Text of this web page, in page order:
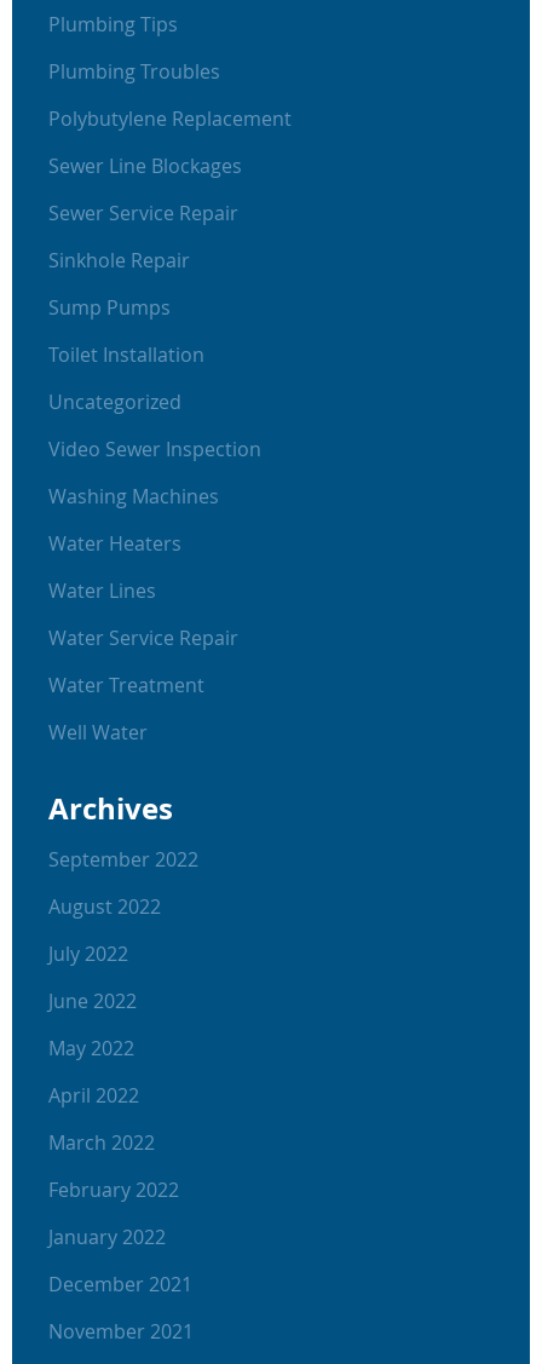
Plumbing Tips
Plumbing Troubles
Polybutylene Replacement
Sewer Line Blockages
Sewer Service Repair
Sinkhole Repair
Sump Pumps
Toilet Installation
Uncategorized
Video Sewer Inspection
Washing Machines
Water Heaters
Water Lines
Water Service Repair
Water Treatment
Well Water
Archives
September 2022
August 2022
July 2022
June 2022
May 2022
April 2022
March 2022
February 2022
January 2022
December 2021
November 2021